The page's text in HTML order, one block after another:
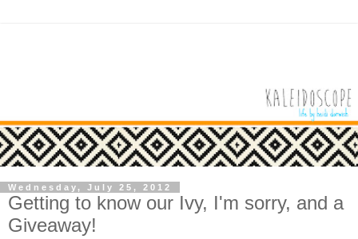
Wednesday, July 25, 2012
Getting to know our Ivy, I'm sorry, and a
Giveaway!